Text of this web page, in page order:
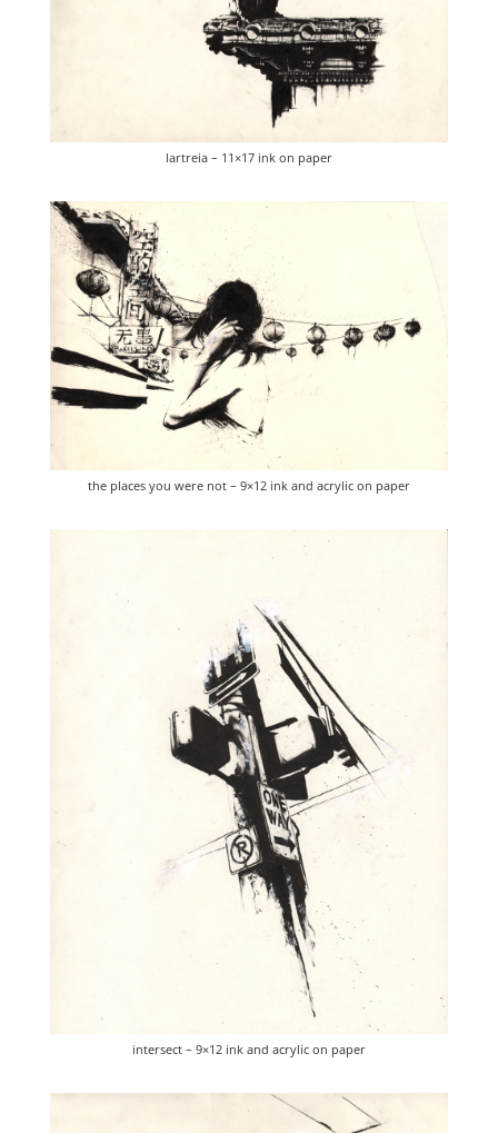
lartreia – 11×17 ink on paper
the places you were not – 9×12 ink and acrylic on paper
intersect – 9×12 ink and acrylic on paper